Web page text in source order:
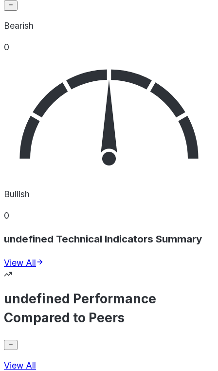
Bearish
0
Bullish
0
undefined Technical Indicators Summary
View All
undefined Performance
Compared to Peers
View All